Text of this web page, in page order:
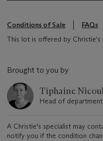
Conditions of Sale
FAQs
This lot is offered by Christie's
Brought to you by
Tiphaine
Head of department
A Christie's specialist may
notify you if the condition